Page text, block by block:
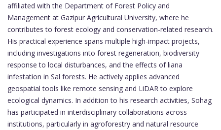
affiliated with the Department of Forest Policy and
Management at Gazipur Agricultural University, where he
contributes to forest ecology and conservation-related research.
His practical experience spans multiple high-impact projects,
including investigations into forest regeneration, biodiversity
response to local disturbances, and the effects of liana
infestation in Sal forests. He actively applies advanced
geospatial tools like remote sensing and LiDAR to explore
ecological dynamics. In addition to his research activities, Sohag
has participated in interdisciplinary collaborations across
institutions, particularly in agroforestry and natural resource